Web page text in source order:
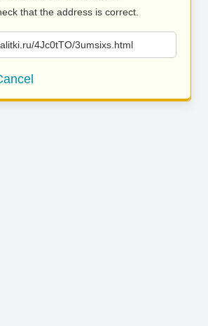
that the address is correct.
4Jc0tTO/3umsixs.html